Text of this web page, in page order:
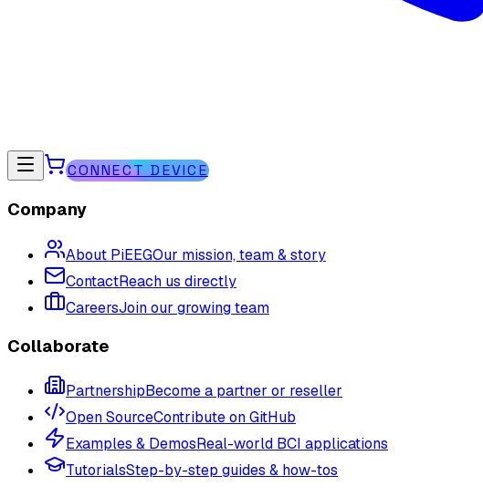
CONNECT DEVICE
Company
About PiEEGOur mission, team & story
ContactReach us directly
CareersJoin our growing team
Collaborate
PartnershipBecome a partner or reseller
Open SourceContribute on GitHub
Examples & DemosReal-world BCI applications
TutorialsStep-by-step guides & how-tos